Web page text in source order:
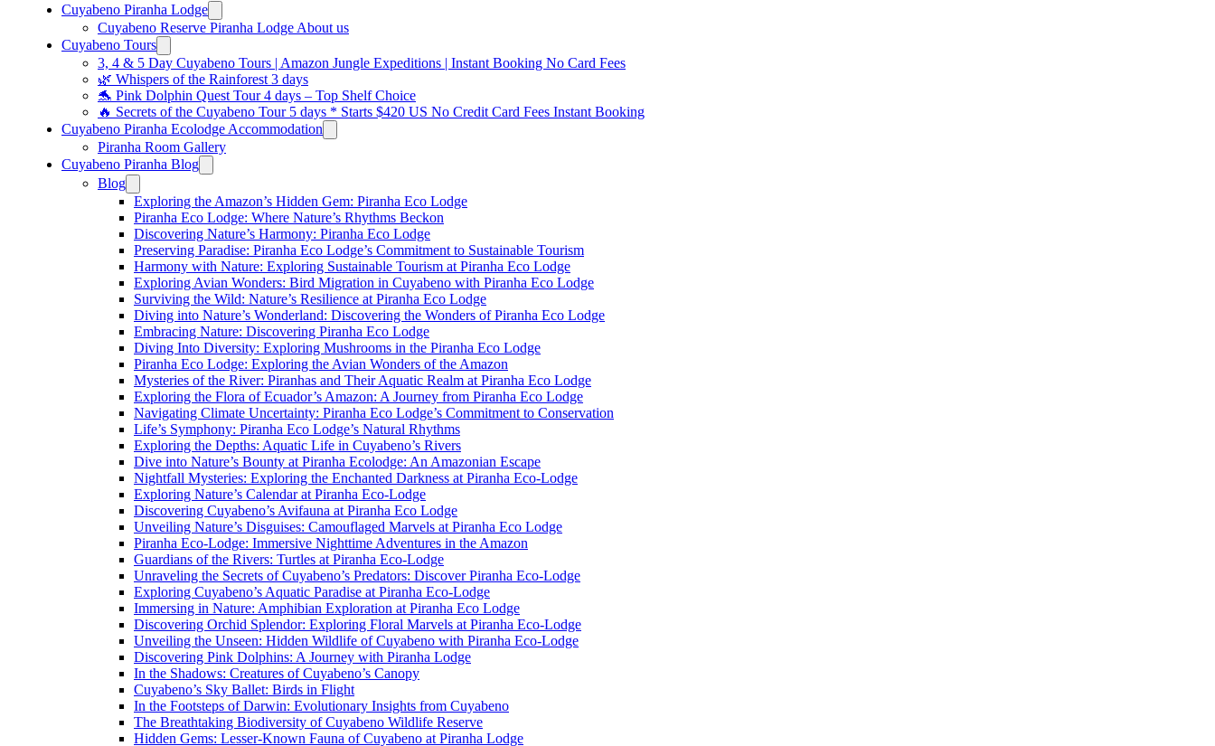
Cuyabeno Piranha Lodge
Cuyabeno Reserve Piranha Lodge About us
Cuyabeno Tours
3, 4 & 5 Day Cuyabeno Tours | Amazon Jungle Expeditions | Instant Booking No Card Fees
🌿 Whispers of the Rainforest 3 days
🐬 Pink Dolphin Quest Tour 4 days – Top Shelf Choice
🔥 Secrets of the Cuyabeno Tour 5 days * Starts $420 US No Credit Card Fees Instant Booking
Cuyabeno Piranha Ecolodge Accommodation
Piranha Room Gallery
Cuyabeno Piranha Blog
Blog
Exploring the Amazon’s Hidden Gem: Piranha Eco Lodge
Piranha Eco Lodge: Where Nature’s Rhythms Beckon
Discovering Nature’s Harmony: Piranha Eco Lodge
Preserving Paradise: Piranha Eco Lodge’s Commitment to Sustainable Tourism
Harmony with Nature: Exploring Sustainable Tourism at Piranha Eco Lodge
Exploring Avian Wonders: Bird Migration in Cuyabeno with Piranha Eco Lodge
Surviving the Wild: Nature’s Resilience at Piranha Eco Lodge
Diving into Nature’s Wonderland: Discovering the Wonders of Piranha Eco Lodge
Embracing Nature: Discovering Piranha Eco Lodge
Diving Into Diversity: Exploring Mushrooms in the Piranha Eco Lodge
Piranha Eco Lodge: Exploring the Avian Wonders of the Amazon
Mysteries of the River: Piranhas and Their Aquatic Realm at Piranha Eco Lodge
Exploring the Flora of Ecuador’s Amazon: A Journey from Piranha Eco Lodge
Navigating Climate Uncertainty: Piranha Eco Lodge’s Commitment to Conservation
Life’s Symphony: Piranha Eco Lodge’s Natural Rhythms
Exploring the Depths: Aquatic Life in Cuyabeno’s Rivers
Dive into Nature’s Bounty at Piranha Ecolodge: An Amazonian Escape
Nightfall Mysteries: Exploring the Enchanted Darkness at Piranha Eco-Lodge
Exploring Nature’s Calendar at Piranha Eco-Lodge
Discovering Cuyabeno’s Avifauna at Piranha Eco Lodge
Unveiling Nature’s Disguises: Camouflaged Marvels at Piranha Eco Lodge
Piranha Eco-Lodge: Immersive Nighttime Adventures in the Amazon
Guardians of the Rivers: Turtles at Piranha Eco-Lodge
Unraveling the Secrets of Cuyabeno’s Predators: Discover Piranha Eco-Lodge
Exploring Cuyabeno’s Aquatic Paradise at Piranha Eco-Lodge
Immersing in Nature: Amphibian Exploration at Piranha Eco Lodge
Discovering Orchid Splendor: Exploring Floral Marvels at Piranha Eco-Lodge
Unveiling the Unseen: Hidden Wildlife of Cuyabeno with Piranha Eco-Lodge
Discovering Pink Dolphins: A Journey with Piranha Lodge
In the Shadows: Creatures of Cuyabeno’s Canopy
Cuyabeno’s Sky Ballet: Birds in Flight
In the Footsteps of Darwin: Evolutionary Insights from Cuyabeno
The Breathtaking Biodiversity of Cuyabeno Wildlife Reserve
Hidden Gems: Lesser-Known Fauna of Cuyabeno at Piranha Lodge